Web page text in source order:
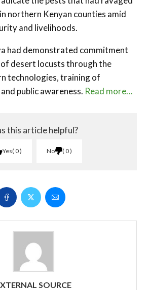
northern Kenyan counties amid
and livelihoods.
had demonstrated commitment
desert locusts through the
technologies, training of
public awareness. Read more…
this article helpful?
Yes 0 No 0
SOURCE